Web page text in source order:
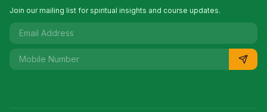
Join our mailing list for spiritual insights and course updates.